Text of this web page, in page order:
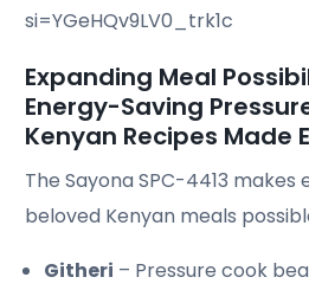
si=YGeHQv9LV0_trk1c
Expanding Meal
Energy-Saving
Kenyan Recipes Made
The Sayona SPC-4413
beloved Kenyan meals
Githeri – Pressure cook